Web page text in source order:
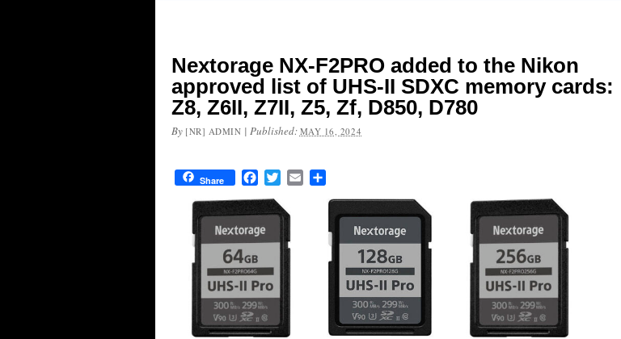
Nextorage NX-F2PRO added to the Nikon
approved list of UHS-II SDXC memory cards:
Z8, Z6II, Z7II, Z5, Zf, D850, D780
By [NR] ADMIN | Published: MAY 16, 2024
Share FacebookTwitterEmail